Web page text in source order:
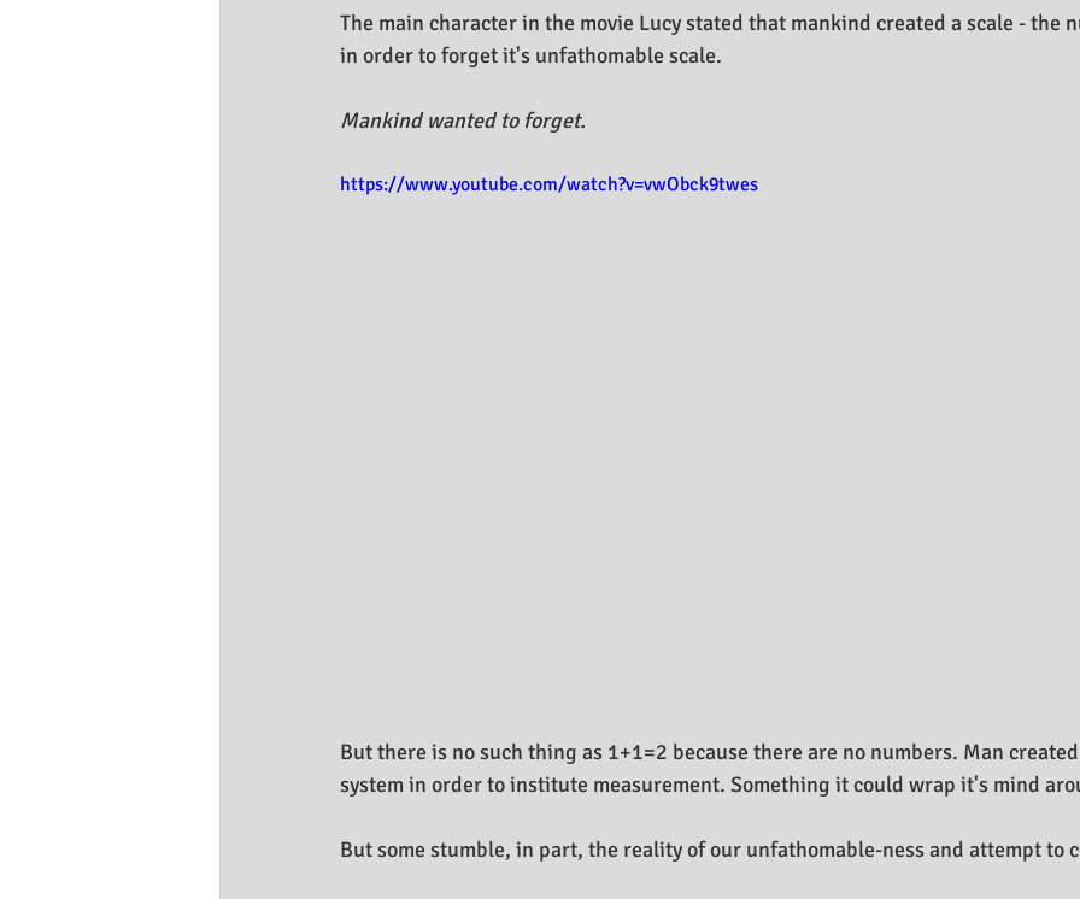
The main character in the movie Lucy stated that mankind created a scale - the
in order to forget it's unfathomable scale.
Mankind wanted to forget.
https://www.youtube.com/watch?v=vwObck9twes
But there is no such thing as 1+1=2 because there are no numbers. Man
system in order to institute measurement. Something it could wrap it's mind
But some stumble, in part, the reality of our unfathomable-ness and attempt to